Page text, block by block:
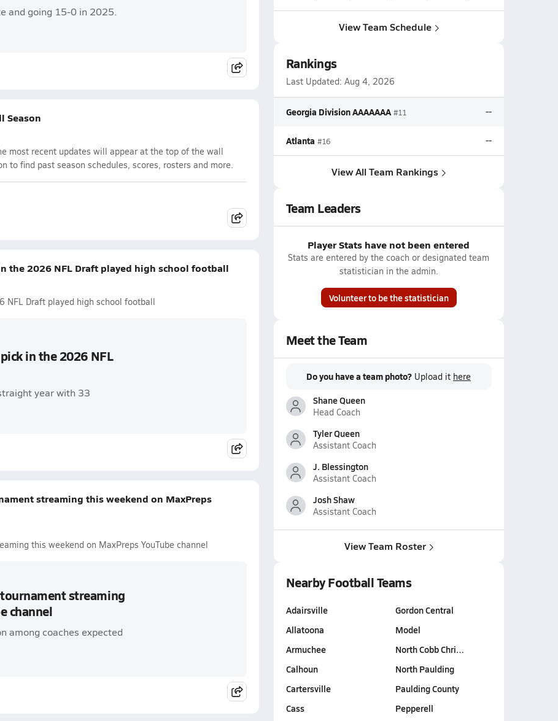
and going 15-0 in 2025.
Season
most recent updates will appear at the top of the wall
to find past season schedules, scores, rosters and more.
the 2026 NFL Draft played high school football
NFL Draft played high school football
in the 2026 NFL
year with 33
streaming this weekend on MaxPreps
this weekend on MaxPreps YouTube channel
streaming
channel
among coaches expected
View Team Schedule
Rankings
Last Updated: Aug 4, 2026
Georgia Division AAAAAAA #11 --
Atlanta #16 --
View All Team Rankings
Team Leaders
Player Stats have not been entered
Stats are entered by the coach or designated team
statistician in the admin.
Volunteer to be the statistician
Meet the Team
Do you have a team photo? Upload it here
Shane Queen
Head Coach
Tyler Queen
Assistant Coach
J. Blessington
Assistant Coach
Josh Shaw
Assistant Coach
View Team Roster
Nearby Football Teams
Adairsville
Allatoona
Armuchee
Calhoun
Cartersville
Cass
Gordon Central
Model
North Cobb Chri…
North Paulding
Paulding County
Pepperell